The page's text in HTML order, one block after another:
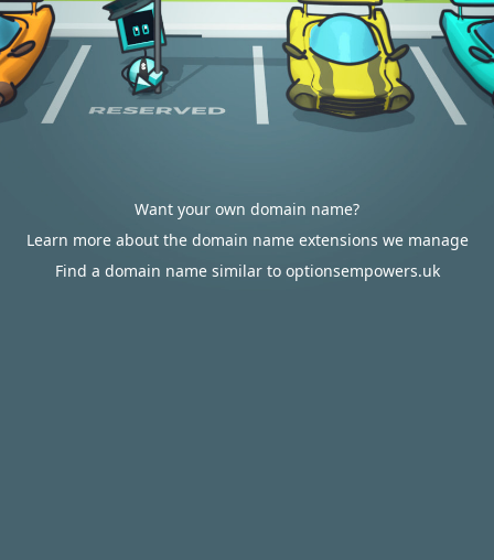
Want your own domain name?
Learn more about the domain name extensions we manage
Find a domain name similar to optionsempowers.uk